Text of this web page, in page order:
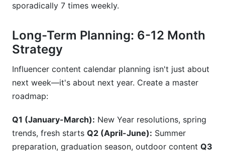
sporadically 7 times weekly.
Long-Term Planning: 6-12 Month
Strategy
Influencer content calendar planning isn't just about
next week—it's about next year. Create a master
roadmap:
Q1 (January-March): New Year resolutions, spring
trends, fresh starts Q2 (April-June): Summer
preparation, graduation season, outdoor content Q3